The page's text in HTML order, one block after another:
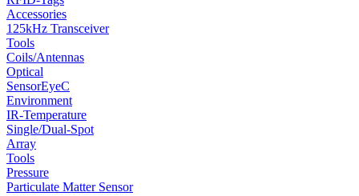
Accessories
125kHz Transceiver
Tools
Coils/Antennas
Optical
SensorEyeC
Environment
IR-Temperature
Single/Dual-Spot
Array
Tools
Pressure
Particulate Matter Sensor